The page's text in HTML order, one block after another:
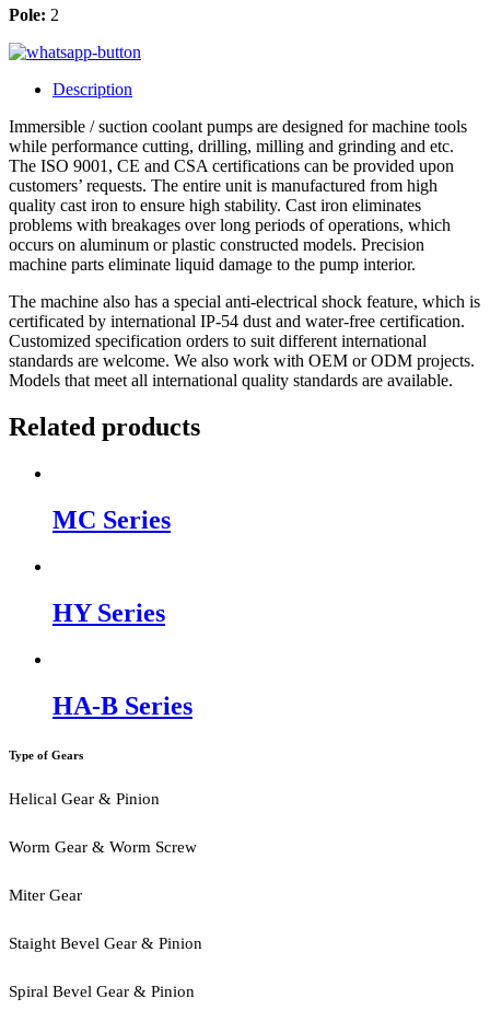
Pole: 2
Description
Immersible / suction coolant pumps are designed for machine tools
while performance cutting, drilling, milling and grinding and etc.
The ISO 9001, CE and CSA certifications can be provided upon
customers’ requests. The entire unit is manufactured from high
quality cast iron to ensure high stability. Cast iron eliminates
problems with breakages over long periods of operations, which
occurs on aluminum or plastic constructed models. Precision
machine parts eliminate liquid damage to the pump interior.
The machine also has a special anti-electrical shock feature, which is
certificated by international IP-54 dust and water-free certification.
Customized specification orders to suit different international
standards are welcome. We also work with OEM or ODM projects.
Models that meet all international quality standards are available.
Related products
MC Series
HY Series
HA-B Series
Type of Gears
Helical Gear & Pinion
Worm Gear & Worm Screw
Miter Gear
Staight Bevel Gear & Pinion
Spiral Bevel Gear & Pinion